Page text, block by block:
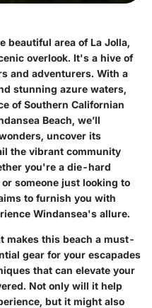
beautiful area of La Jolla,
overlook. It's a hive of
and adventurers. With a
stunning azure waters,
of Southern Californian
Beach, we’ll
uncover its
the vibrant community
you're a die-hard
someone just looking to
to furnish you with
Windansea's allure.
makes this beach a must-
gear for your escapades
that can elevate your
Not only will it help
but it might also